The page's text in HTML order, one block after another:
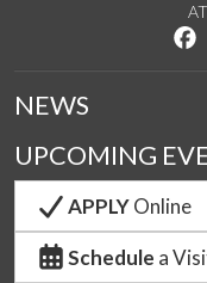
NEWS
UPCOMING
APPLYOnline
Schedule a